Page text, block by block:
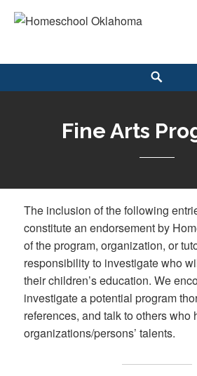
Skip
Fine Arts
The inclusion of the following
constitute an endorsement by
of the program, organization, or
responsibility to investigate who
their children’s education. We
investigate a potential program
references, and talk to others who
organizations/persons’ talents.